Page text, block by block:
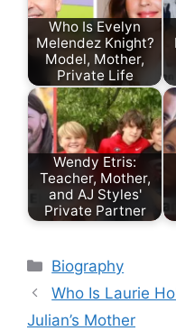
Who Is Evelyn
Melendez Knight?
Model, Mother,
Private Life
Wendy Etris:
Teacher, Mother,
and AJ Styles'
Private Partner
Categories
Biography
Who Is Laurie
Julian’s Mother